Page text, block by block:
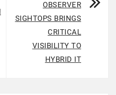
OBSERVER
SIGHTOPS BRINGS
CRITICAL
VISIBILITY TO
HYBRID IT